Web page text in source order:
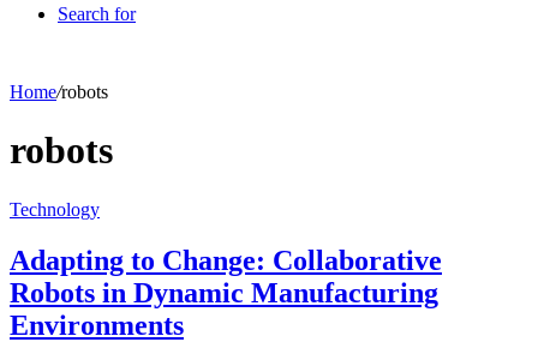
Search for
Home/robots
robots
Technology
Adapting to Change: Collaborative
Robots in Dynamic Manufacturing
Environments